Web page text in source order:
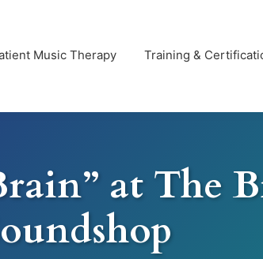
Music Therapy Training &
at The